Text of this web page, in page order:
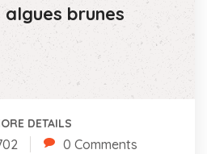
algues brunes
DETAILS
0 Comments